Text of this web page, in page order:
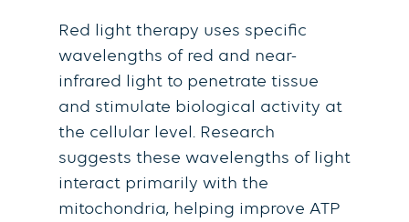
Red light therapy uses specific
wavelengths of red and near-
infrared light to penetrate tissue
and stimulate biological activity at
the cellular level. Research
suggests these wavelengths of light
interact primarily with the
mitochondria, helping improve ATP